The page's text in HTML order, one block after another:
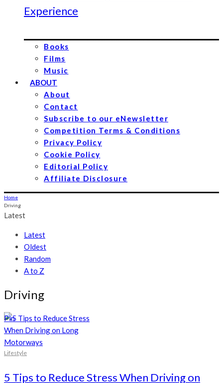
Experience
Books
Films
Music
ABOUT
About
Contact
Subscribe to our eNewsletter
Competition Terms & Conditions
Privacy Policy
Cookie Policy
Editorial Policy
Affiliate Disclosure
Home
Driving
Latest
Latest
Oldest
Random
A to Z
Driving
Pin
Lifestyle
5 Tips to Reduce Stress When Driving on